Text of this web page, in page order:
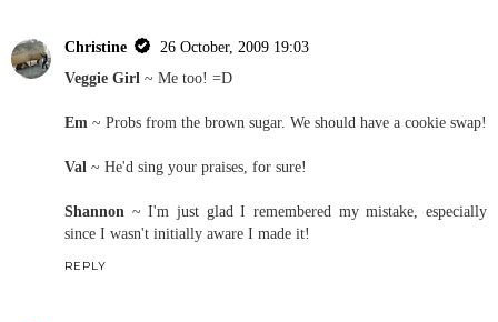
Christine
26 October, 2009 19:03
Veggie Girl ~ Me too! =D
Em ~ Probs from the brown sugar. We should have a cookie swap!
Val ~ He'd sing your praises, for sure!
Shannon ~ I'm just glad I remembered my mistake, especially
since I wasn't initially aware I made it!
REPLY